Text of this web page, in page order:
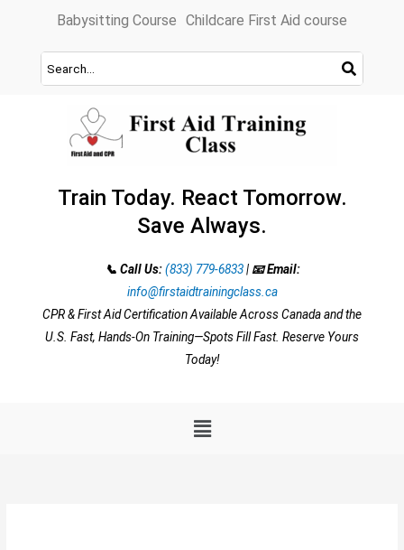
content
Babysitting Course Childcare First Aid course
Train Today. React Tomorrow.
Save Always.
📞 Call Us: (833) 779-6833| 📧 Email:
info@firstaidtrainingclass.ca
CPR & First Aid Certification Available Across Canada and the
U.S. Fast, Hands-On Training—Spots Fill Fast. Reserve Yours
Today!
Menu